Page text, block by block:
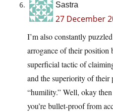
Sastra
27 December
I’m also constantly
arrogance of their
superficial tactic of
and the superiority of their
“humility.” Well, okay
you’re bullet-proof from